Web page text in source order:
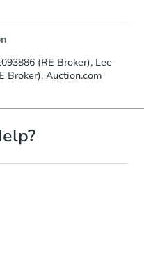
TBD
4 bd 4 ba
Foreclosure Sale
(RE Broker), Lee
Broker), Auction.com